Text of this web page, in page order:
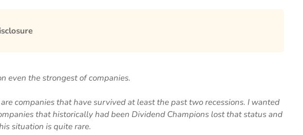
even the strongest of companies.
companies that have survived at least the past two recessions. I wanted
that historically had been Dividend Champions lost that status and
situation is quite rare.